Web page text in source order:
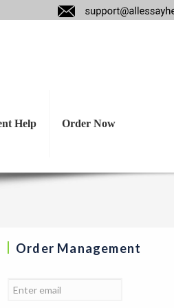
Help Order Now
listing
Order Management